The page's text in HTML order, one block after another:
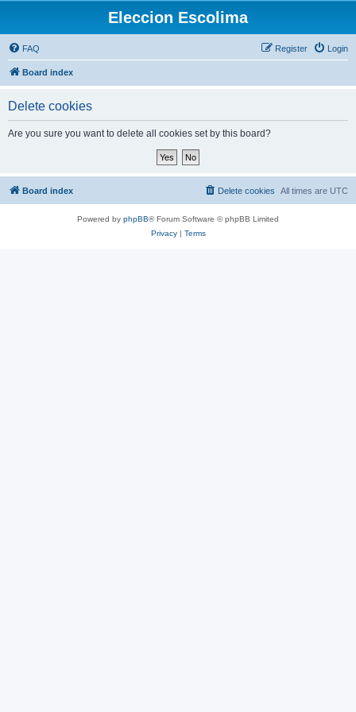
Eleccion Escolima
FAQ Login
Register
Board index
Delete cookies
Are you sure you want to delete all cookies set by this board?
Board index All times are UTC
Delete cookies
Powered by phpBB® Forum Software © phpBB Limited
Privacy| Terms